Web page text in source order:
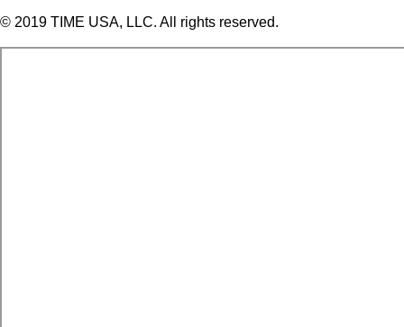
© 2019 TIME USA, LLC. All rights reserved.